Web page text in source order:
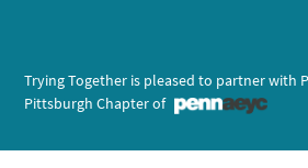
Trying Together is pleased to partner with
Pittsburgh Chapter of